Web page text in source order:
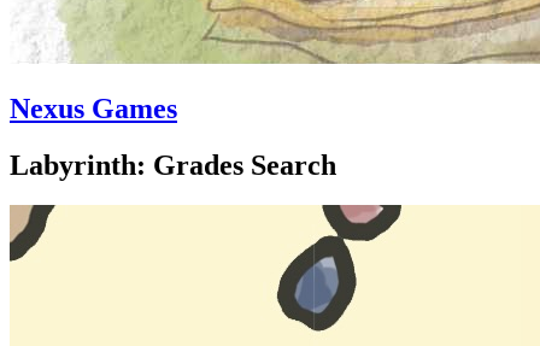
Nexus Games
Labyrinth: Grades Search